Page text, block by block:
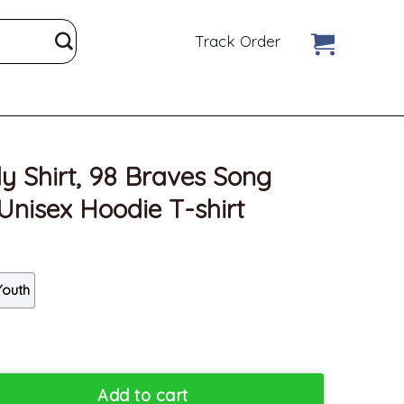
Track Order
Shirt, 98 Braves Song
Hoodie T-shirt
Add to cart